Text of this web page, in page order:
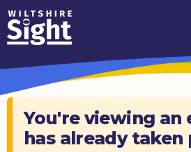
Skip to content
How
We
Can
Help
About
You're viewing an
has already taken